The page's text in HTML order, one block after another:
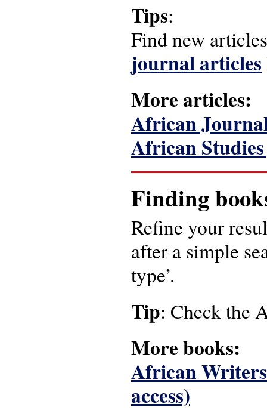
Tips:
Find new
journal articles
More articles:
African
African
Finding
Refine your
after a simple
type’.
Tip: Check the
More books:
African
access)